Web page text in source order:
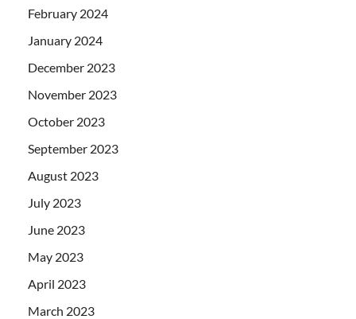
February 2024
January 2024
December 2023
November 2023
October 2023
September 2023
August 2023
July 2023
June 2023
May 2023
April 2023
March 2023